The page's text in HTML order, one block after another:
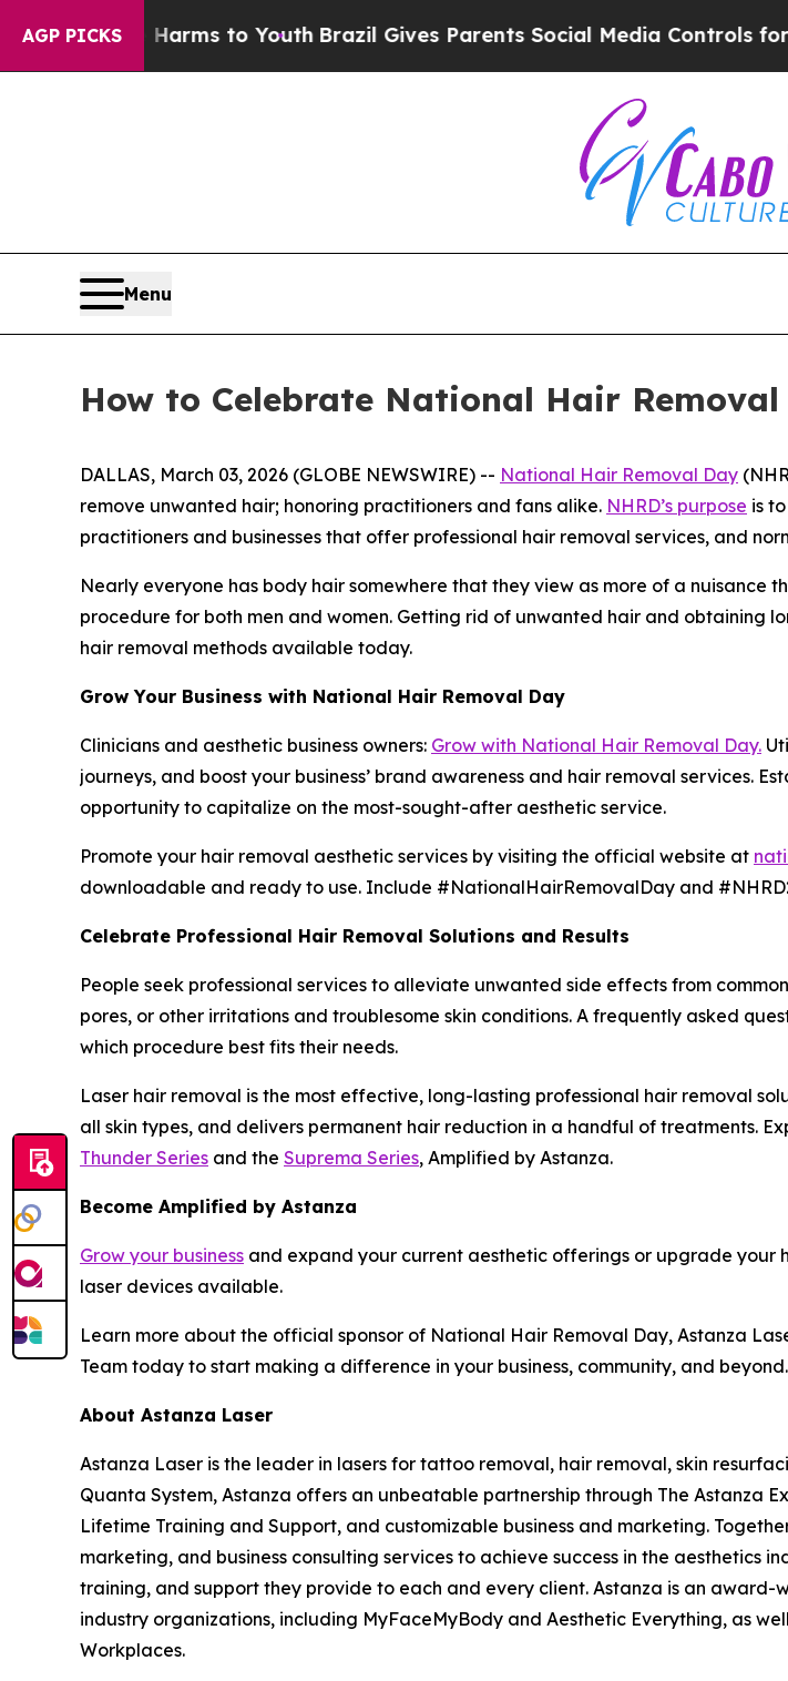
AGP PICKS
Abate Harms to YouthBrazil Gives Parents Social Media Controls for Their
Menu
How to Celebrate National Hair Removal
DALLAS, March 03, 2026 (GLOBE NEWSWIRE) -- National Hair Removal Day
remove unwanted hair; honoring practitioners and fans alike. NHRD’s purpose is
practitioners and businesses that offer professional hair removal services, and
Nearly everyone has body hair somewhere that they view as more of a nuisance
procedure for both men and women. Getting rid of unwanted hair and obtaining
hair removal methods available today.
Grow Your Business with National Hair Removal Day
Clinicians and aesthetic business owners: Grow with National Hair Removal Day.
journeys, and boost your business’ brand awareness and hair removal services.
opportunity to capitalize on the most-sought-after aesthetic service.
Promote your hair removal aesthetic services by visiting the official website at
downloadable and ready to use. Include #NationalHairRemovalDay and
Celebrate Professional Hair Removal Solutions and Results
People seek professional services to alleviate unwanted side effects from
pores, or other irritations and troublesome skin conditions. A frequently asked
which procedure best fits their needs.
Laser hair removal is the most effective, long-lasting professional hair removal
all skin types, and delivers permanent hair reduction in a handful of treatments.
Thunder Series and the Suprema Series, Amplified by Astanza.
Become Amplified by Astanza
Grow your business and expand your current aesthetic offerings or upgrade
laser devices available.
Learn more about the official sponsor of National Hair Removal Day, Astanza
Team today to start making a difference in your business, community, and
About Astanza Laser
Astanza Laser is the leader in lasers for tattoo removal, hair removal, skin
Quanta System, Astanza offers an unbeatable partnership through The Astanza
Lifetime Training and Support, and customizable business and marketing.
marketing, and business consulting services to achieve success in the aesthetics
training, and support they provide to each and every client. Astanza is an
industry organizations, including MyFaceMyBody and Aesthetic Everything, as
Workplaces.